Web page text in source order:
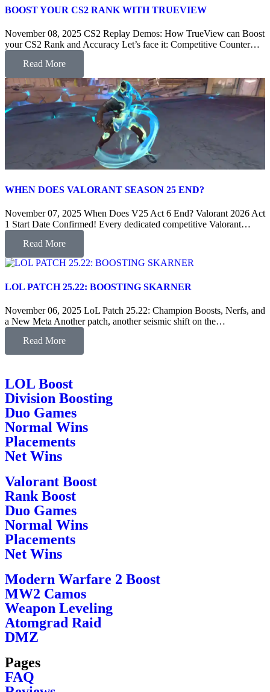
BOOST YOUR CS2 RANK WITH TRUEVIEW
November 08, 2025 CS2 Replay Demos: How TrueView can Boost
your CS2 Rank and Accuracy Let’s face it: Competitive Counter…
Read More
WHEN DOES VALORANT SEASON 25 END?
November 07, 2025 When Does V25 Act 6 End? Valorant 2026 Act
1 Start Date Confirmed! Every dedicated competitive Valorant…
Read More
LOL PATCH 25.22: BOOSTING SKARNER
November 06, 2025 LoL Patch 25.22: Champion Boosts, Nerfs, and
a New Meta Another patch, another seismic shift on the…
Read More
LOL Boost
Division Boosting
Duo Games
Normal Wins
Placements
Net Wins
Valorant Boost
Rank Boost
Duo Games
Normal Wins
Placements
Net Wins
Modern Warfare 2 Boost
MW2 Camos
Weapon Leveling
Atomgrad Raid
DMZ
Pages
FAQ